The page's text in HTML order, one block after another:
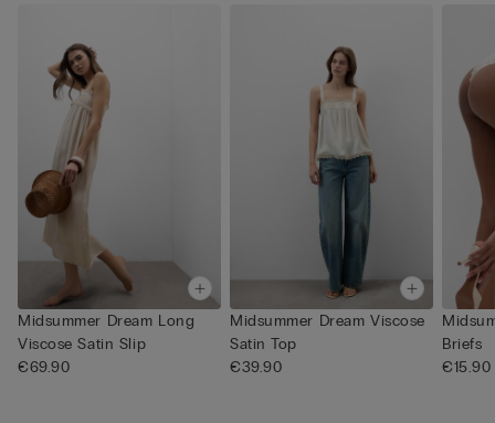
Midsummer Dream Long
Viscose Satin Slip
€69.90
Midsummer Dream Viscose
Satin Top
€39.90
Briefs
€15.90